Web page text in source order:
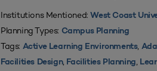
Institutions Mentioned:West Coast
Planning Types: Campus Planning
Tags: Active Learning Environments,
Facilities Design, Facilities Planning,